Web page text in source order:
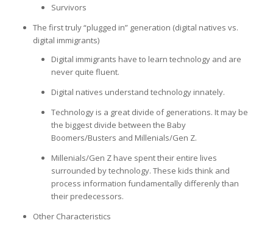
Survivors
The first truly “plugged in” generation (digital natives vs.
digital immigrants)
Digital immigrants have to learn technology and are
never quite fluent.
Digital natives understand technology innately.
Technology is a great divide of generations. It may be
the biggest divide between the Baby
Boomers/Busters and Millenials/Gen Z.
Millenials/Gen Z have spent their entire lives
surrounded by technology. These kids think and
process information fundamentally differenly than
their predecessors.
Other Characteristics